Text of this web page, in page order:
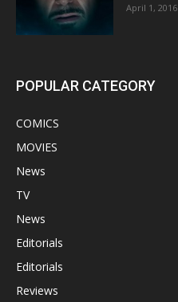
April 1, 2016
POPULAR CATEGORY
COMICS
MOVIES
News
TV
News
Editorials
Editorials
Reviews